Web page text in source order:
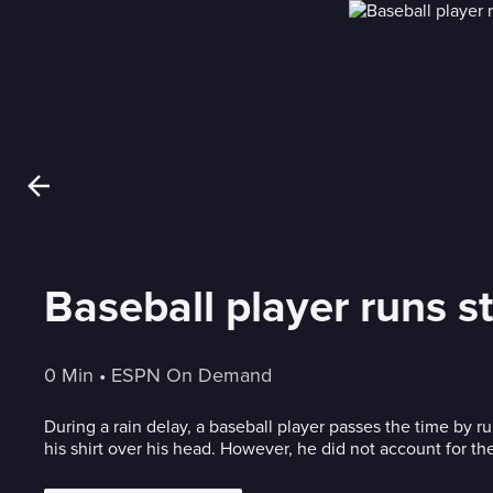
Baseball player runs
0 Min • ESPN On Demand
During a rain delay, a baseball player passes the time by
his shirt over his head. However, he did not account for